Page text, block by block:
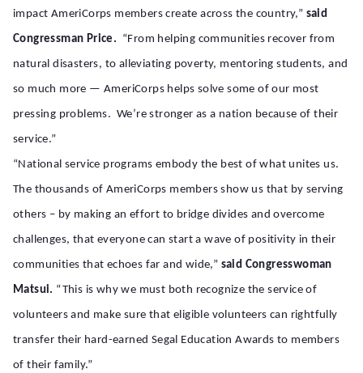
impact AmeriCorps members create across the country,” said
Congressman Price. “From helping communities recover from
natural disasters, to alleviating poverty, mentoring students, and
so much more — AmeriCorps helps solve some of our most
pressing problems. We’re stronger as a nation because of their
service.”
“National service programs embody the best of what unites us.
The thousands of AmeriCorps members show us that by serving
others – by making an effort to bridge divides and overcome
challenges, that everyone can start a wave of positivity in their
communities that echoes far and wide,” said Congresswoman
Matsui. “This is why we must both recognize the service of
volunteers and make sure that eligible volunteers can rightfully
transfer their hard-earned Segal Education Awards to members
of their family.”